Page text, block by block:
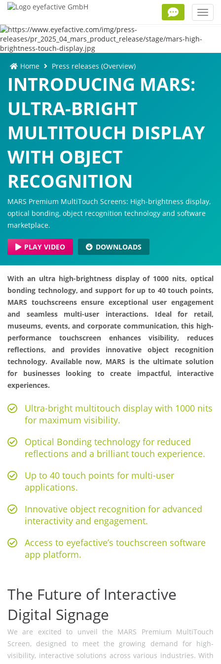
Home Press releases (Overview)
INTRODUCING MARS:
ULTRA-BRIGHT
MULTITOUCH DISPLAY
WITH OBJECT
RECOGNITION
MARS Premium MultiTouch Screens: High-brightness display,
optical bonding, object recognition technology and software
marketplace.
PLAY VIDEO DOWNLOADS
With an ultra high-brightness display of 1000 nits, optical
bonding technology, and support for up to 40 touch points,
MARS touchscreens ensure exceptional user engagement
and seamless multi-user interactions. Ideal for retail,
museums, events, and corporate communication, this high-
performance touchscreen enhances visibility, reduces
reflections, and provides innovative object recognition
technology. Available now, MARS is the ultimate solution
for businesses looking to create impactful, interactive
experiences.
Ultra-bright multitouch display with 1000 nits
for maximum visibility.
Optical Bonding technology for reduced
reflections and a brilliant touch experience.
Up to 40 touch points for multi-user
applications.
Innovative object recognition for advanced
interactivity and engagement.
Access to eyefactive’s touchscreen software
app platform.
The Future of Interactive
Digital Signage
We are excited to unveil the MARS Premium MultiTouch
Screen, designed to meet the growing demand for high-
visibility, interactive solutions across various industries. With